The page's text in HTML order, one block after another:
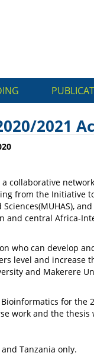
2020/2021
2021
collaborative
from the Initiative
and central Africa-
who can develop
level and
and Makerere
for
work and the thesis
Tanzania only.